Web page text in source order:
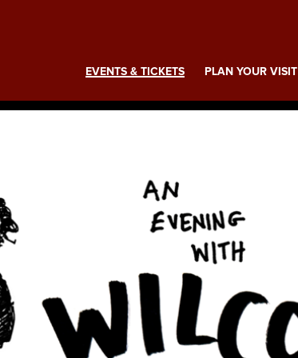
EVENTS & TICKETS PLAN YOUR VISIT